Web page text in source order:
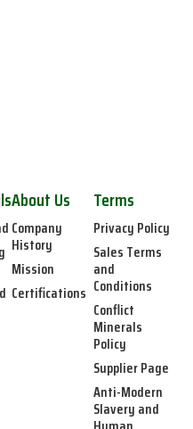
About Us
Company
History
Mission
Certifications
Terms
Privacy Policy
Sales Terms
and
Conditions
Conflict
Minerals
Policy
Supplier Page
Anti-Modern
Slavery and